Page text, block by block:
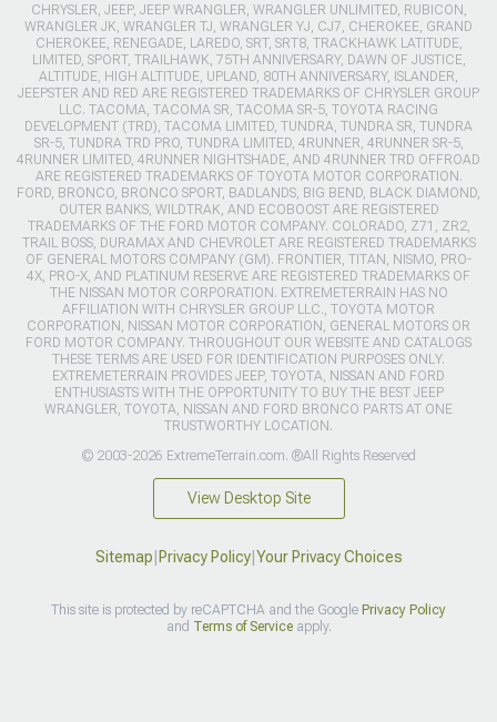
CHRYSLER, JEEP, JEEP WRANGLER, WRANGLER UNLIMITED, RUBICON,
WRANGLER JK, WRANGLER TJ, WRANGLER YJ, CJ7, CHEROKEE, GRAND
CHEROKEE, RENEGADE, LAREDO, SRT, SRT8, TRACKHAWK LATITUDE,
LIMITED, SPORT, TRAILHAWK, 75TH ANNIVERSARY, DAWN OF JUSTICE,
ALTITUDE, HIGH ALTITUDE, UPLAND, 80TH ANNIVERSARY, ISLANDER,
JEEPSTER AND RED ARE REGISTERED TRADEMARKS OF CHRYSLER GROUP
LLC. TACOMA, TACOMA SR, TACOMA SR-5, TOYOTA RACING
DEVELOPMENT (TRD), TACOMA LIMITED, TUNDRA, TUNDRA SR, TUNDRA
SR-5, TUNDRA TRD PRO, TUNDRA LIMITED, 4RUNNER, 4RUNNER SR-5,
4RUNNER LIMITED, 4RUNNER NIGHTSHADE, AND 4RUNNER TRD OFFROAD
ARE REGISTERED TRADEMARKS OF TOYOTA MOTOR CORPORATION.
FORD, BRONCO, BRONCO SPORT, BADLANDS, BIG BEND, BLACK DIAMOND,
OUTER BANKS, WILDTRAK, AND ECOBOOST ARE REGISTERED
TRADEMARKS OF THE FORD MOTOR COMPANY. COLORADO, Z71, ZR2,
TRAIL BOSS, DURAMAX AND CHEVROLET ARE REGISTERED TRADEMARKS
OF GENERAL MOTORS COMPANY (GM). FRONTIER, TITAN, NISMO, PRO-
4X, PRO-X, AND PLATINUM RESERVE ARE REGISTERED TRADEMARKS OF
THE NISSAN MOTOR CORPORATION. EXTREMETERRAIN HAS NO
AFFILIATION WITH CHRYSLER GROUP LLC., TOYOTA MOTOR
CORPORATION, NISSAN MOTOR CORPORATION, GENERAL MOTORS OR
FORD MOTOR COMPANY. THROUGHOUT OUR WEBSITE AND CATALOGS
THESE TERMS ARE USED FOR IDENTIFICATION PURPOSES ONLY.
EXTREMETERRAIN PROVIDES JEEP, TOYOTA, NISSAN AND FORD
ENTHUSIASTS WITH THE OPPORTUNITY TO BUY THE BEST JEEP
WRANGLER, TOYOTA, NISSAN AND FORD BRONCO PARTS AT ONE
TRUSTWORTHY LOCATION.
© 2003-2026 ExtremeTerrain.com. ®All Rights Reserved
View Desktop Site
Sitemap Privacy Policy| Your Privacy Choices
This site is protected by reCAPTCHA and the Google Privacy Policy
and Terms of Serviceapply.